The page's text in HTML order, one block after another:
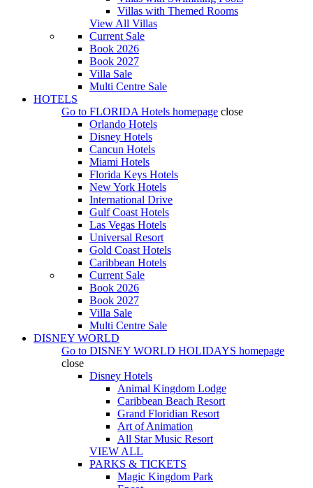
Villas with Themed Rooms
View All Villas
Current Sale
Book 2026
Book 2027
Villa Sale
Multi Centre Sale
HOTELS
Go to FLORIDA Hotels homepage close
Orlando Hotels
Disney Hotels
Cancun Hotels
Miami Hotels
Florida Keys Hotels
New York Hotels
International Drive
Gulf Coast Hotels
Las Vegas Hotels
Universal Resort
Gold Coast Hotels
Caribbean Hotels
Current Sale
Book 2026
Book 2027
Villa Sale
Multi Centre Sale
DISNEY WORLD
Go to DISNEY WORLD HOLIDAYS homepage
close
Disney Hotels
Animal Kingdom Lodge
Caribbean Beach Resort
Grand Floridian Resort
Art of Animation
All Star Music Resort
VIEW ALL
PARKS & TICKETS
Magic Kingdom Park